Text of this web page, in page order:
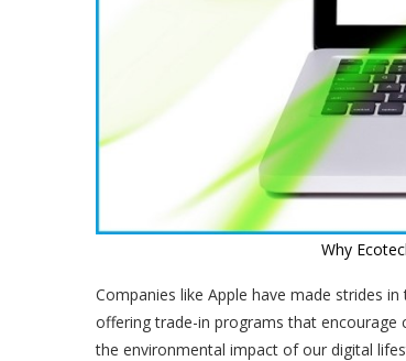
Why
Companies like Apple have made strides
offering trade-in programs that encourage
the environmental impact of our digital